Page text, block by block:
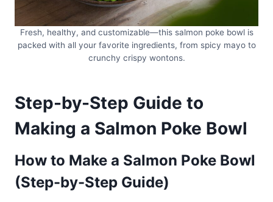
Fresh, healthy, and customizable—this salmon poke bowl is
packed with all your favorite ingredients, from spicy mayo to
crunchy crispy wontons.
Step-by-Step Guide to
Making a Salmon Poke Bowl
How to Make a Salmon Poke Bowl
(Step-by-Step Guide)